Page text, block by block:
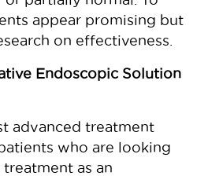
appear promising but
on effectiveness.
Endoscopic Solution
advanced treatment
who are looking
as an